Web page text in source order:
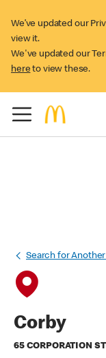
We’ve updated our
view it.
We've updated our
here to view these.
Search for
Corby
65 CORPORATION